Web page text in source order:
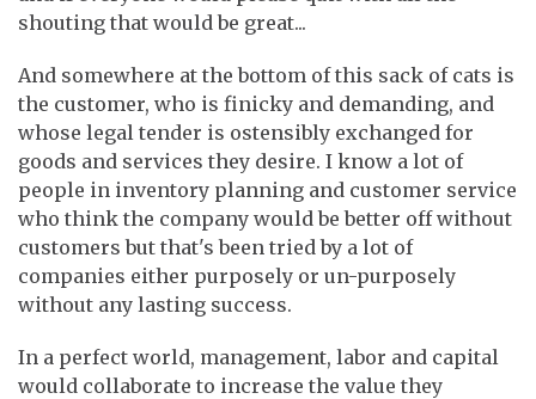
shouting that would be great...
And somewhere at the bottom of this sack of cats is
the customer, who is finicky and demanding, and
whose legal tender is ostensibly exchanged for
goods and services they desire. I know a lot of
people in inventory planning and customer service
who think the company would be better off without
customers but that's been tried by a lot of
companies either purposely or un-purposely
without any lasting success.
In a perfect world, management, labor and capital
would collaborate to increase the value they